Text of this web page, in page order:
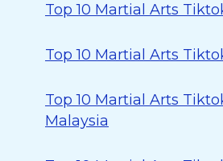
Top 10 Martial Arts
Top 10 Martial Arts
Top 10 Martial Arts
Malaysia